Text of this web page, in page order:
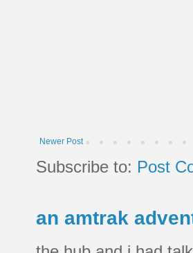
Newer Post
Subscribe to: Post
an amtrak